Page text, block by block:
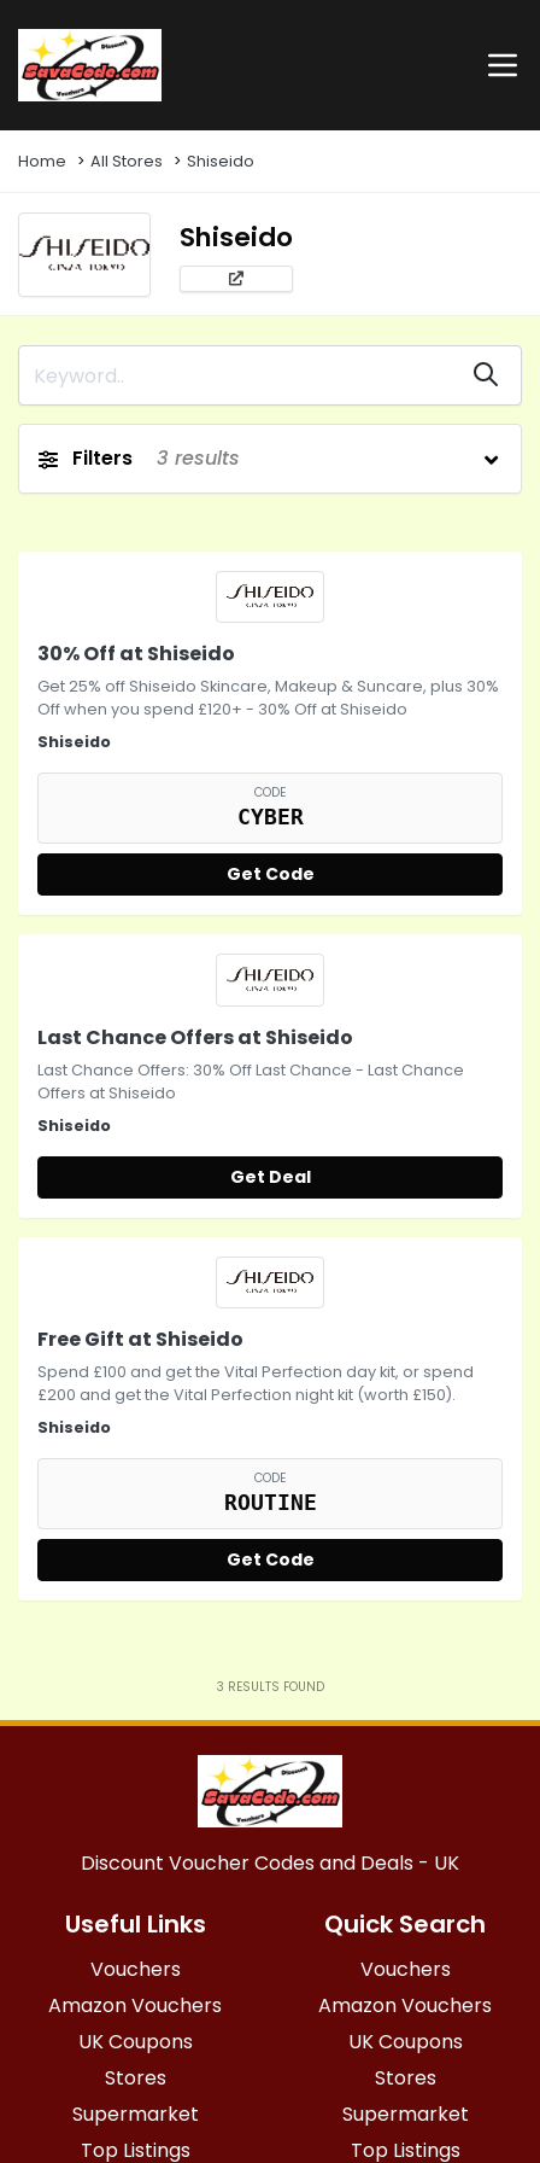
Home All Stores Shiseido
Shiseido
Filters 3 results
30% Off at Shiseido
Get 25% off Shiseido Skincare, Makeup & Suncare, plus 30%
Off when you spend £120+ - 30% Off at Shiseido
Shiseido
CODE
CYBER
Get Code
Last Chance Offers at Shiseido
Last Chance Offers: 30% Off Last Chance - Last Chance
Offers at Shiseido
Shiseido
Get Deal
Free Gift at Shiseido
Spend £100 and get the Vital Perfection day kit, or spend
£200 and get the Vital Perfection night kit (worth £150).
Shiseido
CODE
ROUTINE
Get Code
3 RESULTS FOUND
Discount Voucher Codes and Deals - UK
Useful Links
Vouchers
Amazon Vouchers
UK Coupons
Stores
Supermarket
Top Listings
Quick Search
Vouchers
Amazon Vouchers
UK Coupons
Stores
Supermarket
Top Listings